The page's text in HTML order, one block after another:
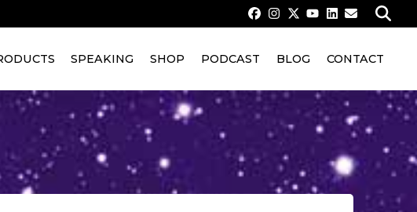
SPEAKING SHOP PODCAST BLOG CONTACT